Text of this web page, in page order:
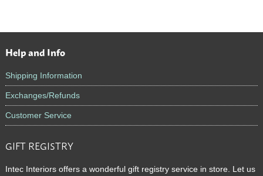
Footer
Help and Info
Shipping Information
Exchanges/Refunds
Customer Service
GIFT REGISTRY
Intec Interiors offers a wonderful gift registry service in store. Let us